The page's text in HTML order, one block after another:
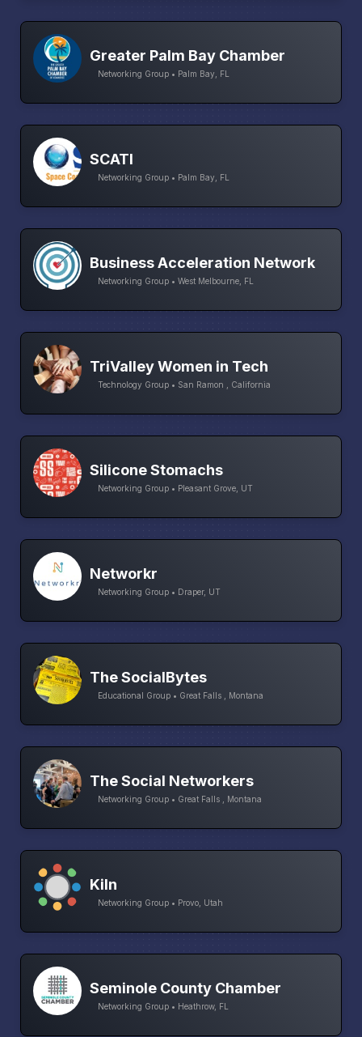
Greater Palm Bay Chamber
Networking Group • Palm Bay, FL
SCATI
Networking Group • Palm Bay, FL
Business Acceleration Network
Networking Group • West Melbourne, FL
TriValley Women in Tech
Technology Group • San Ramon , California
Silicone Stomachs
Networking Group • Pleasant Grove, UT
Networkr
Networking Group • Draper, UT
The SocialBytes
Educational Group • Great Falls , Montana
The Social Networkers
Networking Group • Great Falls , Montana
Kiln
Networking Group • Provo, Utah
Seminole County Chamber
Networking Group • Heathrow, FL